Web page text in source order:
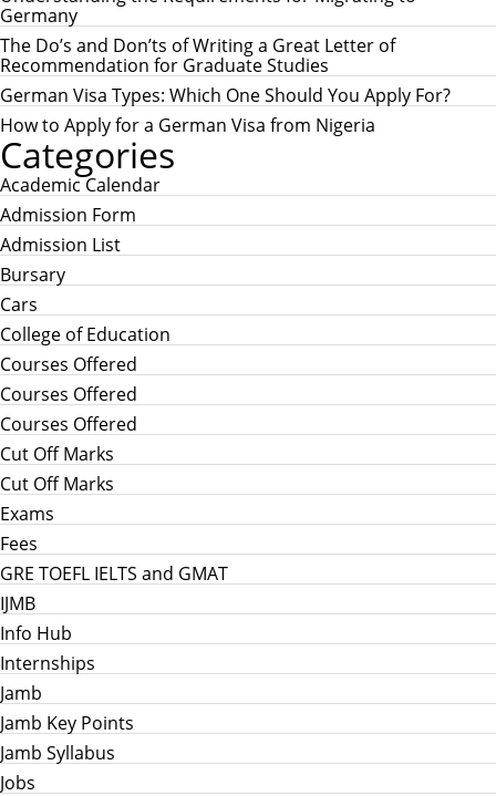
o
r
:
Germany
The Do’s and Don’ts of Writing a Great Letter of
Recommendation for Graduate Studies
German Visa Types: Which One Should You Apply For?
How to Apply for a German Visa from Nigeria
Categories
Academic Calendar
Admission Form
Admission List
Bursary
Cars
College of Education
Courses Offered
Courses Offered
Courses Offered
Cut Off Marks
Cut Off Marks
Exams
Fees
GRE TOEFL IELTS and GMAT
IJMB
Info Hub
Internships
Jamb
Jamb Key Points
Jamb Syllabus
Jobs